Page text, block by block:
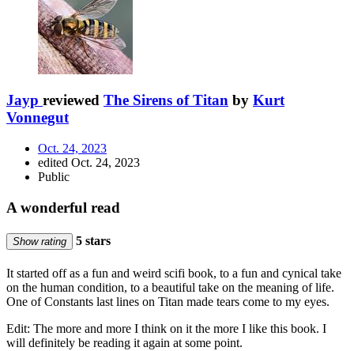
Jayp reviewed The Sirens of Titan by Kurt
Vonnegut
Oct. 24, 2023
edited Oct. 24, 2023
Public
A wonderful read
Show rating 5 stars
It started off as a fun and weird scifi book, to a fun and cynical take
on the human condition, to a beautiful take on the meaning of life.
One of Constants last lines on Titan made tears come to my eyes.
Edit: The more and more I think on it the more I like this book. I
will definitely be reading it again at some point.